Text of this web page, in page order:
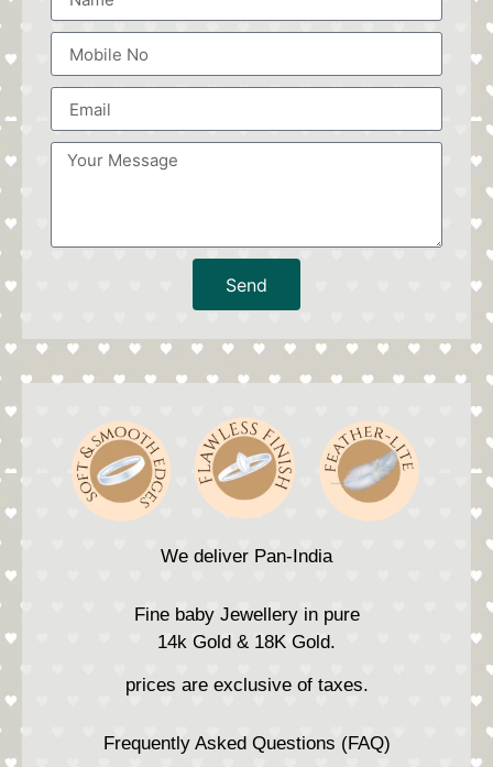
Send
We deliver Pan-India
Fine baby Jewellery in pure
14k Gold & 18K Gold.
prices are exclusive of taxes.
Frequently Asked Questions (FAQ)